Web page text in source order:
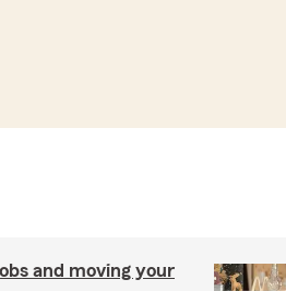
and moving your